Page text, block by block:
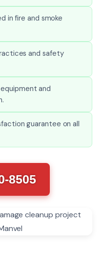
in fire and smoke
and safety
and
guarantee on all
8505